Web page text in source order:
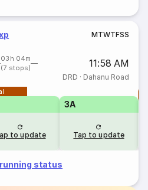
MTWTFSS
03h 04m
(7 stops)
11:58 AM
DRD · Dahanu Road
to update
3A
Tap to update
status